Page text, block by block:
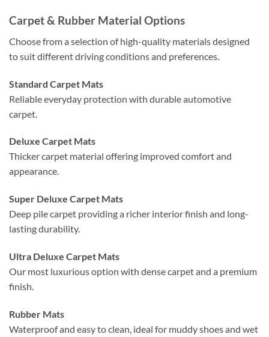
Carpet & Rubber Material Options
Choose from a selection of high-quality materials designed
to suit different driving conditions and preferences.
Standard Carpet Mats
Reliable everyday protection with durable automotive
carpet.
Deluxe Carpet Mats
Thicker carpet material offering improved comfort and
appearance.
Super Deluxe Carpet Mats
Deep pile carpet providing a richer interior finish and long-
lasting durability.
Ultra Deluxe Carpet Mats
Our most luxurious option with dense carpet and a premium
finish.
Rubber Mats
Waterproof and easy to clean, ideal for muddy shoes and wet